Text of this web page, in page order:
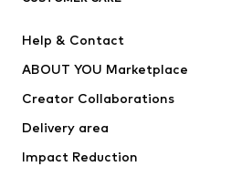
Swimwear
Occasions
Upcycling
Help & Contact
ABOUT YOU Marketplace
Creator Collaborations
Delivery area
Impact Reduction